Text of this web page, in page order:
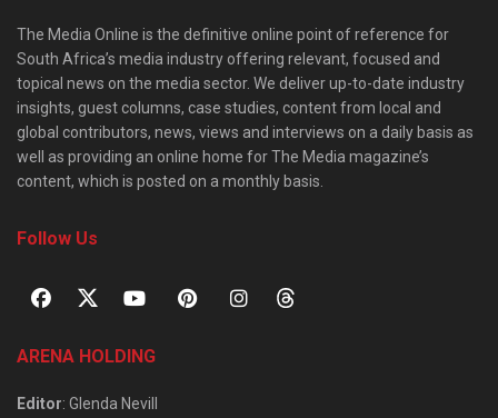
The Media Online is the definitive online point of reference for
South Africa’s media industry offering relevant, focused and
topical news on the media sector. We deliver up-to-date industry
insights, guest columns, case studies, content from local and
global contributors, news, views and interviews on a daily basis as
well as providing an online home for The Media magazine’s
content, which is posted on a monthly basis.
Follow Us
ARENA HOLDING
Editor: Glenda Nevill